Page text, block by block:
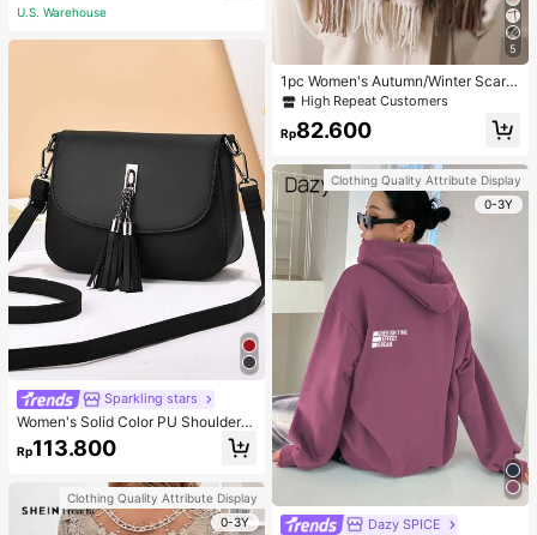
U.S. Warehouse
Sparkling stars
Women's Solid Color PU Shoulder S
trap Adjustable Shoulder Crossbod
y Bag With Tassel Decoration
Rp113.800
Clothing Quality Attribute Display
0-3Y
5
1pc Women's Autumn/Winter Scarf,
Plaid Color-Blocking Faux Cashmer
e Scarf Tassel Loop Scarf, Warm Sh
awl Wrap For Commute, Daily
High Repeat Customers
Rp82.600
Clothing Quality Attribute Display
0-3Y
Dazy SPICE